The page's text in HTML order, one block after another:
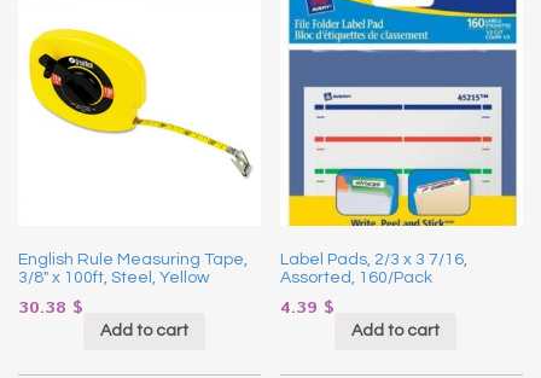
English Rule Measuring Tape,
3/8″ x 100ft, Steel, Yellow
30.38 $
Add to cart
Label Pads, 2/3 x 3 7/16,
Assorted, 160/Pack
4.39 $
Add to cart